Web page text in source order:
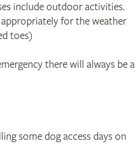
include outdoor activities.
appropriately for the weather
toes)
there will always be a
some dog access days on